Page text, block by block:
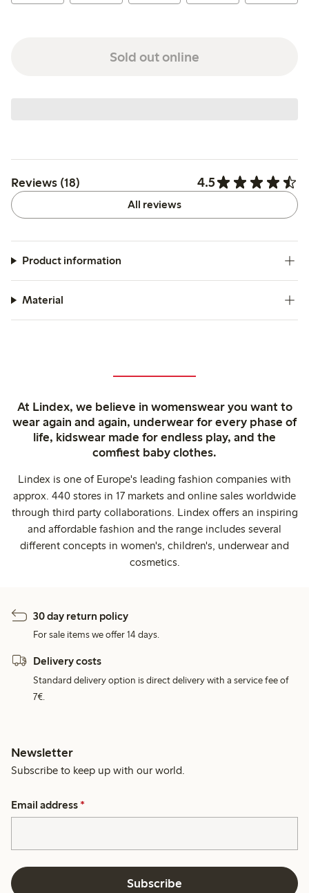
Sold out online
Reviews (18) 4.5
All reviews
Product information
Material
At Lindex, we believe in womenswear you want to
wear again and again, underwear for every phase of
life, kidswear made for endless play, and the
comfiest baby clothes.
Lindex is one of Europe's leading fashion companies with
approx. 440 stores in 17 markets and online sales worldwide
through third party collaborations. Lindex offers an inspiring
and affordable fashion and the range includes several
different concepts in women's, children's, underwear and
cosmetics.
30 day return policy
For sale items we offer 14 days.
Delivery costs
Standard delivery option is direct delivery with a service fee of
7€.
Newsletter
Subscribe to keep up with our world.
Email address *
Subscribe